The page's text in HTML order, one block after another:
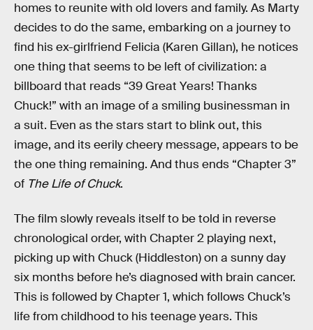
homes to reunite with old lovers and family. As Marty
decides to do the same, embarking on a journey to
find his ex-girlfriend Felicia (Karen Gillan), he notices
one thing that seems to be left of civilization: a
billboard that reads “39 Great Years! Thanks
Chuck!” with an image of a smiling businessman in
a suit. Even as the stars start to blink out, this
image, and its eerily cheery message, appears to be
the one thing remaining. And thus ends “Chapter 3”
of The Life of Chuck.
The film slowly reveals itself to be told in reverse
chronological order, with Chapter 2 playing next,
picking up with Chuck (Hiddleston) on a sunny day
six months before he’s diagnosed with brain cancer.
This is followed by Chapter 1, which follows Chuck’s
life from childhood to his teenage years. This